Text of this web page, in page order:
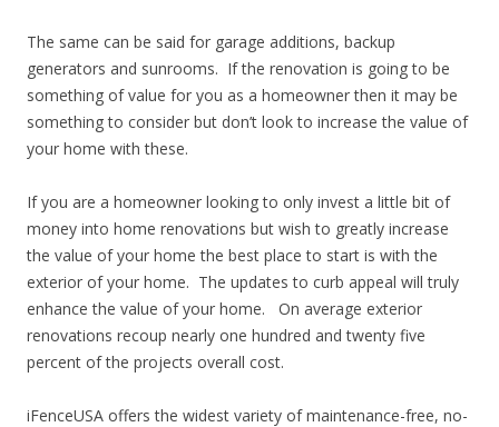
The same can be said for garage additions, backup
generators and sunrooms. If the renovation is going to be
something of value for you as a homeowner then it may be
something to consider but don’t look to increase the value of
your home with these.
If you are a homeowner looking to only invest a little bit of
money into home renovations but wish to greatly increase
the value of your home the best place to start is with the
exterior of your home. The updates to curb appeal will truly
enhance the value of your home. On average exterior
renovations recoup nearly one hundred and twenty five
percent of the projects overall cost.
iFenceUSA offers the widest variety of maintenance-free, no-